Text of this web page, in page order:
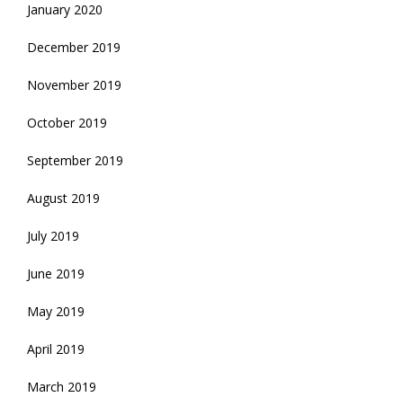
January 2020
December 2019
November 2019
October 2019
September 2019
August 2019
July 2019
June 2019
May 2019
April 2019
March 2019